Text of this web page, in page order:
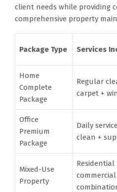
client needs while providing
comprehensive property
Package Type Services
Home
Complete
Package
Regular
carpet +
Office
Premium
Package
Daily
clean +
Mixed-Use
Property
Residential
commercial